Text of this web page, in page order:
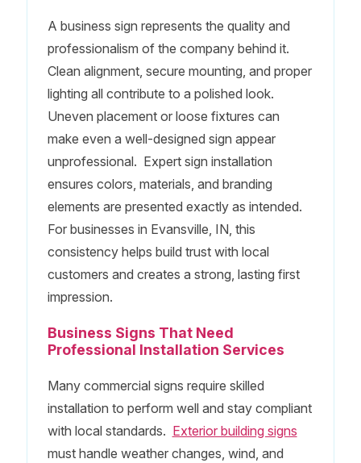
A business sign represents the quality and
professionalism of the company behind it.
Clean alignment, secure mounting, and proper
lighting all contribute to a polished look.
Uneven placement or loose fixtures can
make even a well-designed sign appear
unprofessional. Expert sign installation
ensures colors, materials, and branding
elements are presented exactly as intended.
For businesses in Evansville, IN, this
consistency helps build trust with local
customers and creates a strong, lasting first
impression.
Business Signs That Need
Professional Installation Services
Many commercial signs require skilled
installation to perform well and stay compliant
with local standards. Exterior building signs
must handle weather changes, wind, and